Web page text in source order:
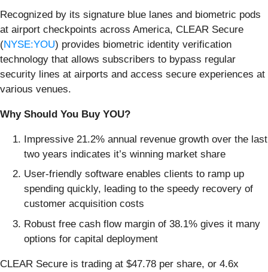
Recognized by its signature blue lanes and biometric pods
at airport checkpoints across America, CLEAR Secure
(NYSE:YOU) provides biometric identity verification
technology that allows subscribers to bypass regular
security lines at airports and access secure experiences at
various venues.
Why Should You Buy YOU?
Impressive 21.2% annual revenue growth over the last
two years indicates it’s winning market share
User-friendly software enables clients to ramp up
spending quickly, leading to the speedy recovery of
customer acquisition costs
Robust free cash flow margin of 38.1% gives it many
options for capital deployment
CLEAR Secure is trading at $47.78 per share, or 4.6x